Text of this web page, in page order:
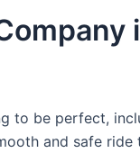
to be perfect,
and safe